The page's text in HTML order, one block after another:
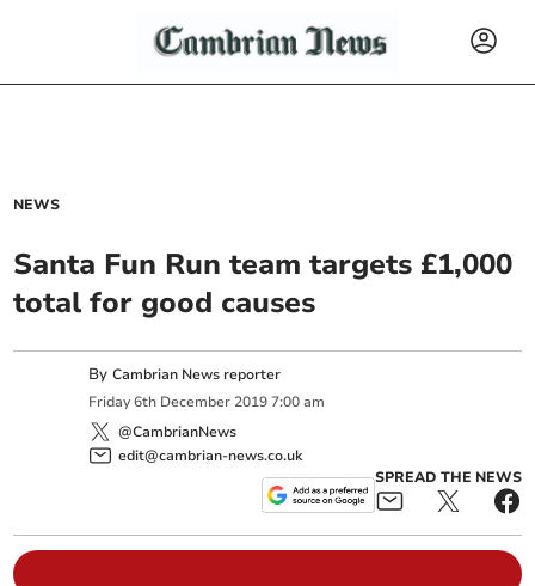
NEWS
Santa Fun Run team targets £1,000
total for good causes
ByCambrian News reporter
Friday 6th December 2019 7:00 am
@CambrianNews
edit@cambrian-news.co.uk
SPREAD THE NEWS